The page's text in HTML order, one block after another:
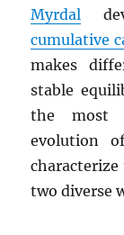
Myrdal
cumulative
makes
stable
the most
evolution
characterize
two diverse